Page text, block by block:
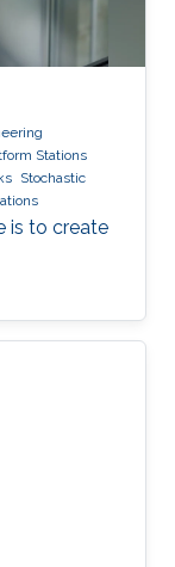
Stations
Stochastic
is to create